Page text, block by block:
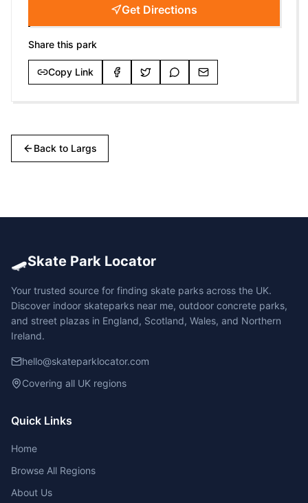
Get Directions
Share this park
Copy Link
Back to Largs
🛹Skate Park Locator
Your trusted source for finding skate parks across the UK.
Discover indoor skateparks near me, outdoor concrete parks,
and street plazas in England, Scotland, Wales, and Northern
Ireland.
hello@skateparklocator.com
Covering all UK regions
Quick Links
Home
Browse All Regions
About Us